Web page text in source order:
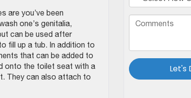
are you’ve been
one’s genitalia,
can be used after
fill up a tub. In addition to
that can be added to
onto the toilet seat with a
They can also attach to